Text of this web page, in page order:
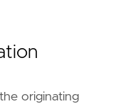
originating